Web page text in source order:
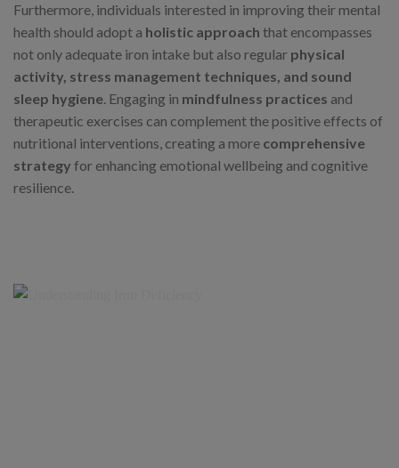
Furthermore, individuals interested in improving their mental
health should adopt a holistic approach that encompasses
not only adequate iron intake but also regular physical
activity, stress management techniques, and sound
sleep hygiene. Engaging in mindfulness practices and
therapeutic exercises can complement the positive effects of
nutritional interventions, creating a more comprehensive
strategy for enhancing emotional wellbeing and cognitive
resilience.